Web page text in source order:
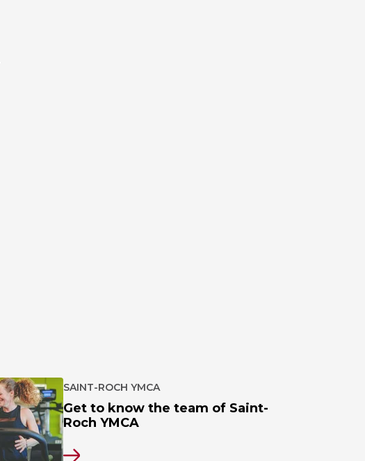
Get to know the team of Saint-
Roch YMCA
SAINT-ROCH YMCA